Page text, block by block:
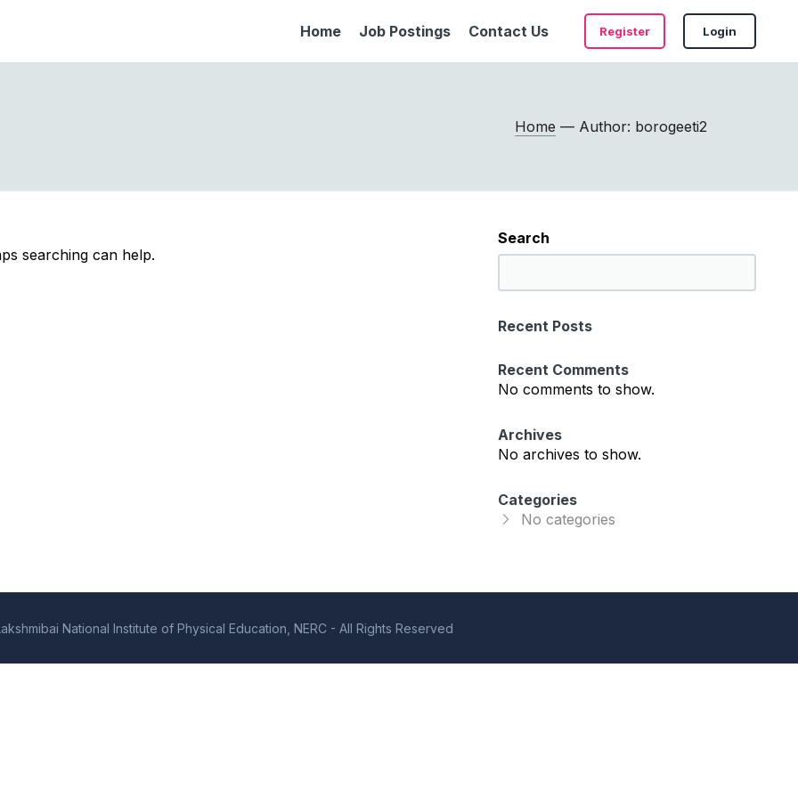
Home Job Postings Contact Us Register Login
Home — Author: borogeeti2
searching can help.
Search
e
r
h
Recent Posts
Recent Comments
No comments to show.
Archives
No archives to show.
Categories
No categories
National Institute of Physical Education, NERC - All Rights Reserved